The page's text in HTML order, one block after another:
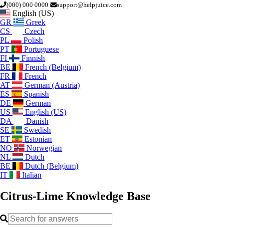
(000) 000 0000 support@helpjuice.com
English (US)
GR
Greek
CS
Czech
PL
Polish
PT
Portuguese
FI
Finnish
BE
French (Belgium)
FR
French
AT
German (Austria)
ES
Spanish
DE
German
US
English (US)
DA
Danish
SE
Swedish
ET
Estonian
NO
Norwegian
NL
Dutch
BE
Dutch (Belgium)
IT
Italian
Citrus-Lime Knowledge Base